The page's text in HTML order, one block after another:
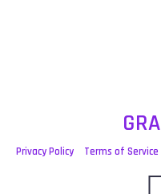
Privacy Policy Terms of Service